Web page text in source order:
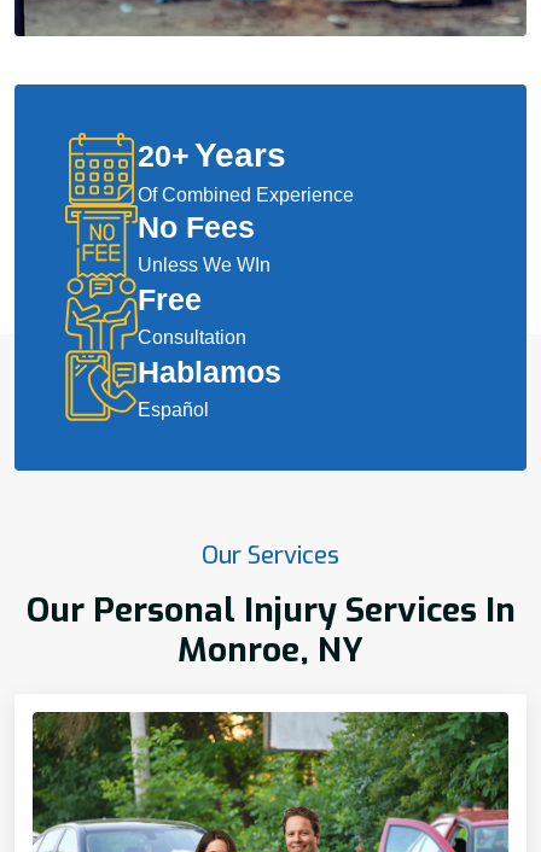
20+Years
Of Combined Experience
No Fees
Unless We WIn
Free
Consultation
Hablamos
Español
Our Services
Our Personal Injury Services In
Monroe, NY